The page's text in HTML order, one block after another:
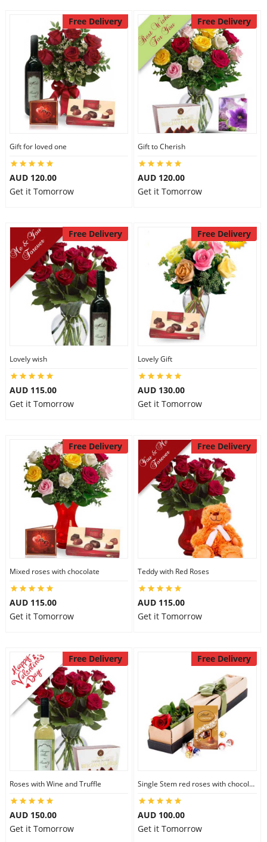
Free Delivery
Gift for loved one
AUD 120.00
Get it Tomorrow
Free Delivery
Gift to Cherish
AUD 120.00
Get it Tomorrow
Free Delivery
Lovely wish
AUD 115.00
Get it Tomorrow
Free Delivery
Lovely Gift
AUD 130.00
Get it Tomorrow
Free Delivery
Mixed roses with chocolate
AUD 115.00
Get it Tomorrow
Free Delivery
Teddy with Red Roses
AUD 115.00
Get it Tomorrow
Free Delivery
Roses with Wine and Truffle
AUD 150.00
Get it Tomorrow
Free Delivery
Single Stem red roses with chocolate
AUD 100.00
Get it Tomorrow